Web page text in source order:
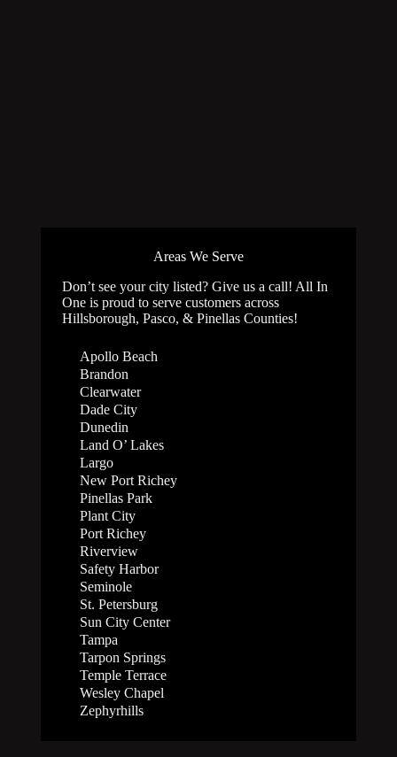
Areas We Serve
Don’t see your city listed? Give us a call! All In
One is proud to serve customers across
Hillsborough, Pasco, & Pinellas Counties!
Apollo Beach
Brandon
Clearwater
Dade City
Dunedin
Land O’ Lakes
Largo
New Port Richey
Pinellas Park
Plant City
Port Richey
Riverview
Safety Harbor
Seminole
St. Petersburg
Sun City Center
Tampa
Tarpon Springs
Temple Terrace
Wesley Chapel
Zephyrhills